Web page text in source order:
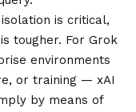
is critical,
tougher. For Grok
environments
or training — xAI
by means of